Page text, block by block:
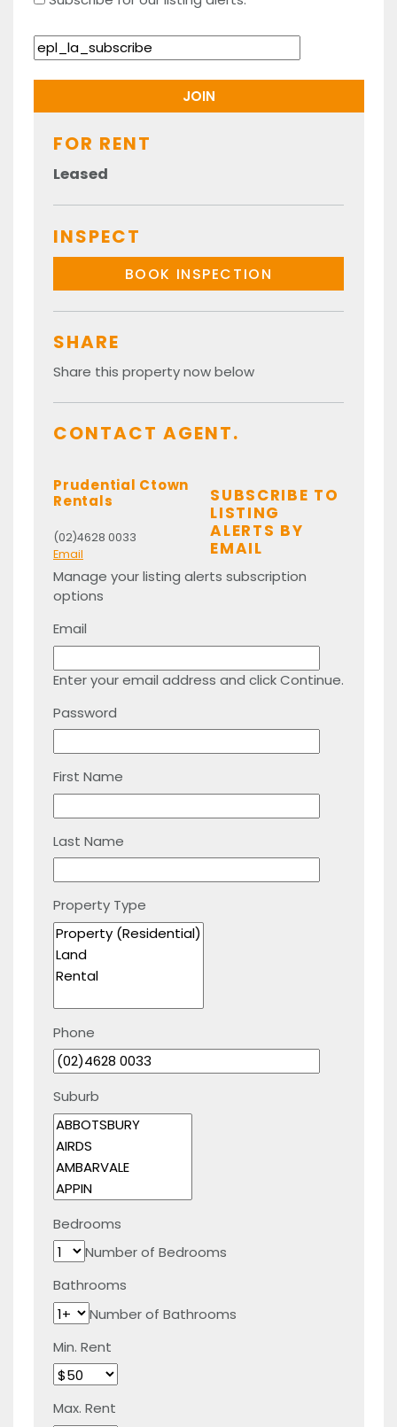
FOR RENT
Leased
INSPECT
BOOK INSPECTION
SHARE
Share this property now below
CONTACT AGENT.
Prudential Ctown
Rentals
(02)4628 0033
Email
SUBSCRIBE TO
LISTING
ALERTS BY
EMAIL
Manage your listing alerts subscription
options
Email
Enter your email address and click Continue.
Password
First Name
Last Name
Property Type
Phone
Suburb
Bedrooms
Number of Bedrooms
Bathrooms
Number of Bathrooms
Min. Rent
Max. Rent